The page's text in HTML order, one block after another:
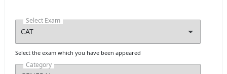
Select Exam
Select the exam which you have been appeared
Category
communications